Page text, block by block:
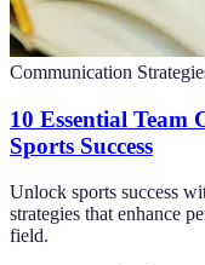
Communication
10 Essential Team
Sports Success
Unlock sports success
strategies that enhance
field.